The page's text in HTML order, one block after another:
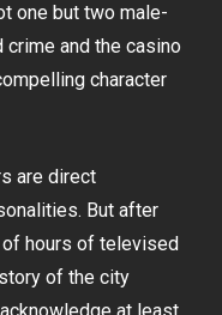
one but two male-
and the casino
character
are direct
But after
hours of televised
of the city